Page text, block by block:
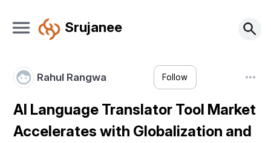
Srujanee
Rahul Rangwa Follow
AI Language Translator Tool Market
Accelerates with Globalization and